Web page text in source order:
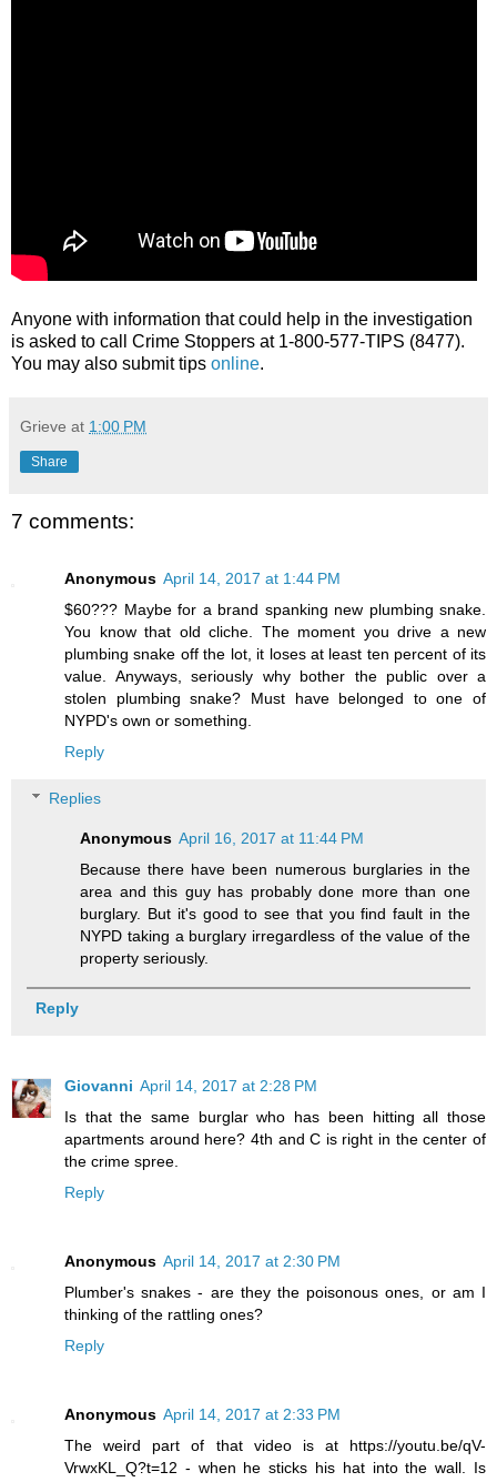
Anyone with information that could help in the investigation
is asked to call Crime Stoppers at 1-800-577-TIPS (8477).
You may also submit tips online.
Grieve at 1:00 PM
Share
7 comments:
Anonymous April 14, 2017 at 1:44 PM
$60??? Maybe for a brand spanking new plumbing snake.
You know that old cliche. The moment you drive a new
plumbing snake off the lot, it loses at least ten percent of its
value. Anyways, seriously why bother the public over a
stolen plumbing snake? Must have belonged to one of
NYPD's own or something.
Reply
Replies
Anonymous April 16, 2017 at 11:44 PM
Because there have been numerous burglaries in the
area and this guy has probably done more than one
burglary. But it's good to see that you find fault in the
NYPD taking a burglary irregardless of the value of the
property seriously.
Reply
Giovanni April 14, 2017 at 2:28 PM
Is that the same burglar who has been hitting all those
apartments around here? 4th and C is right in the center of
the crime spree.
Reply
Anonymous April 14, 2017 at 2:30 PM
Plumber's snakes - are they the poisonous ones, or am I
thinking of the rattling ones?
Reply
Anonymous April 14, 2017 at 2:33 PM
The weird part of that video is at https://youtu.be/qV-
VrwxKL_Q?t=12 - when he sticks his hat into the wall. Is